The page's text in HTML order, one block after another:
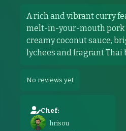
A rich and vibrant curry
melt-in-your-mouth pork
creamy coconut sauce,
lychees and fragrant Thai
No reviews yet
Chef:
hrisou